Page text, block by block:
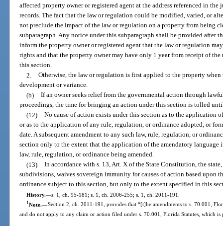
affected property owner or registered agent at the address referenced in
records. The fact that the law or regulation could be modified, varied, or
not preclude the impact of the law or regulation on a property from being
subparagraph. Any notice under this subparagraph shall be provided after
inform the property owner or registered agent that the law or regulation
rights and that the property owner may have only 1 year from receipt of
this section.
2. Otherwise, the law or regulation is first applied to the property
development or variance.
(b) If an owner seeks relief from the governmental action through
proceedings, the time for bringing an action under this section is tolled
(12) No cause of action exists under this section as to the application
or as to the application of any rule, regulation, or ordinance adopted, or
date. A subsequent amendment to any such law, rule, regulation, or
section only to the extent that the application of the amendatory language
law, rule, regulation, or ordinance being amended.
(13) In accordance with s. 13, Art. X of the State Constitution, the
subdivisions, waives sovereign immunity for causes of action based upon
ordinance subject to this section, but only to the extent specified in this
History.—s. 1, ch. 95-181; s. 1, ch. 2006-255; s. 1, ch. 2011-191.
1Note.—Section 2, ch. 2011-191, provides that “[t]he amendments to s. 70.001,
and do not apply to any claim or action filed under s. 70.001, Florida Statutes, which